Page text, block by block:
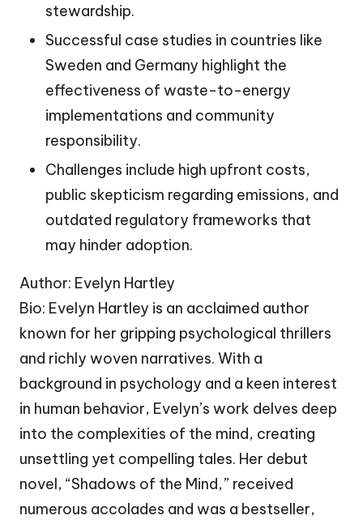
stewardship.
Successful case studies in countries like
Sweden and Germany highlight the
effectiveness of waste-to-energy
implementations and community
responsibility.
Challenges include high upfront costs,
public skepticism regarding emissions, and
outdated regulatory frameworks that
may hinder adoption.
Author: Evelyn Hartley
Bio: Evelyn Hartley is an acclaimed author
known for her gripping psychological thrillers
and richly woven narratives. With a
background in psychology and a keen interest
in human behavior, Evelyn’s work delves deep
into the complexities of the mind, creating
unsettling yet compelling tales. Her debut
novel, “Shadows of the Mind,” received
numerous accolades and was a bestseller,